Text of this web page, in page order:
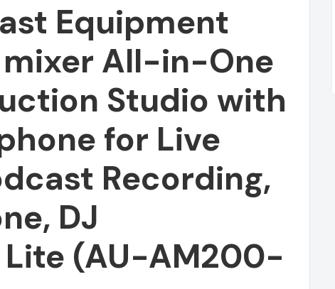
Equipment
All-in-One
Studio with
for Live
Recording,
DJ
Lite (AU-AM200-
Featured